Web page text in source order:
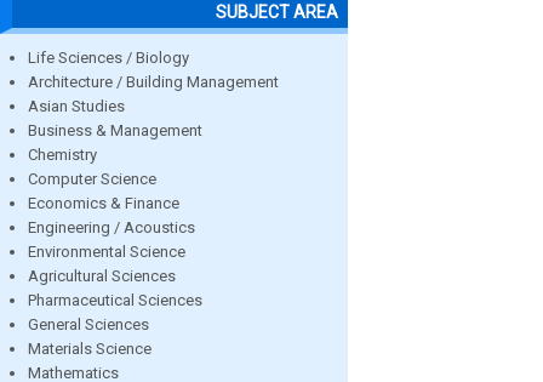
SUBJECT AREA
Life Sciences / Biology
Architecture / Building Management
Asian Studies
Business & Management
Chemistry
Computer Science
Economics & Finance
Engineering / Acoustics
Environmental Science
Agricultural Sciences
Pharmaceutical Sciences
General Sciences
Materials Science
Mathematics